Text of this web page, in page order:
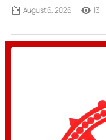
August 6, 2026 13